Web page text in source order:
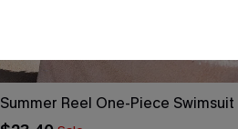
Summer Reel One-Piece Swimsuit